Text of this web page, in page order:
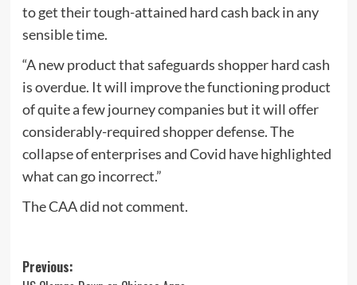
to get their tough-attained hard cash back in any
sensible time.
“A new product that safeguards shopper hard cash
is overdue. It will improve the functioning product
of quite a few journey companies but it will offer
considerably-required shopper defense. The
collapse of enterprises and Covid have highlighted
what can go incorrect.”
The CAA did not comment.
Post
Previous: